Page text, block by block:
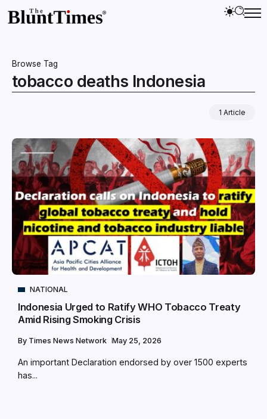
Browse Tag
tobacco deaths Indonesia
1 Article
NATIONAL
Indonesia Urged to Ratify WHO Tobacco Treaty
Amid Rising Smoking Crisis
By Times News Network May 25, 2026
An important Declaration endorsed by over 1500 experts
has...